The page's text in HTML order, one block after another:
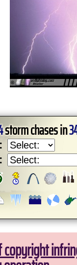
storm chases in